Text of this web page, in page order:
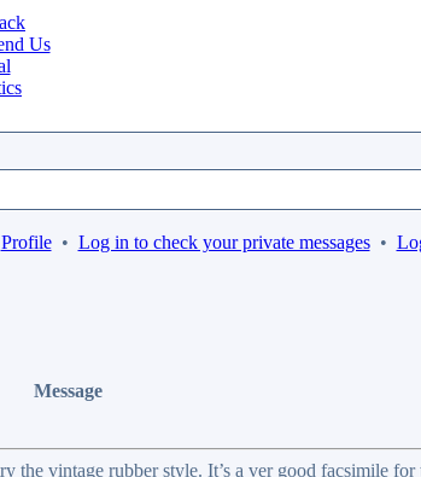
Us
Profile• Log in to check your private messages•
Message
the vintage rubber style. It’s a ver good facsimile